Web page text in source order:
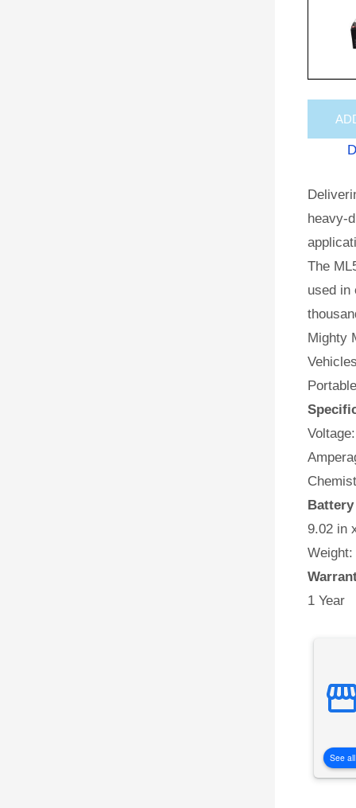
heavy-
The
used in
Mighty
9.02 in
Weight:
1 Year
See